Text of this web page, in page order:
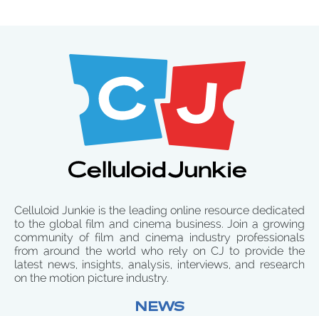
Celluloid Junkie is the leading online resource dedicated
to the global film and cinema business. Join a growing
community of film and cinema industry professionals
from around the world who rely on CJ to provide the
latest news, insights, analysis, interviews, and research
on the motion picture industry.
NEWS